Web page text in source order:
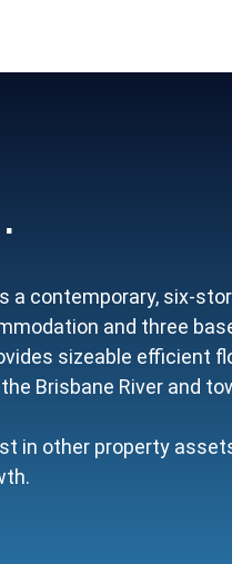
a contemporary, six-
and three
sizeable efficient
Brisbane River and
in other property